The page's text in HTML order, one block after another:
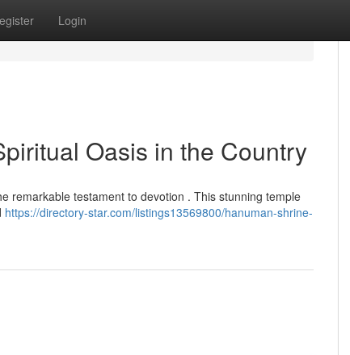
Login
Oasis in the Country
remarkable testament to devotion . This stunning temple
https://directory-star.com/listings13569800/hanuman-shrine-